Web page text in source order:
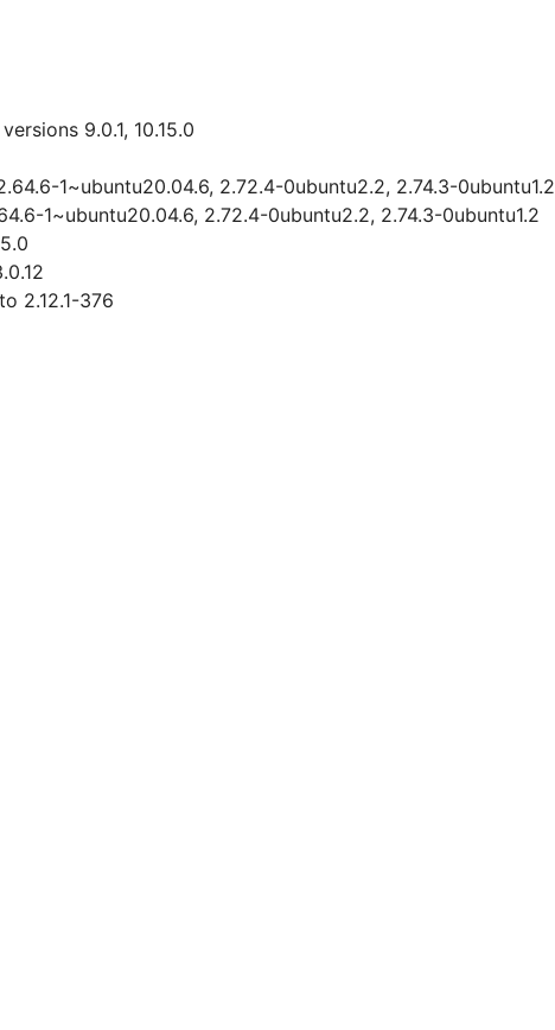
9.0.1, 10.15.0
1~ubuntu20.04.6, 2.72.4-0ubuntu2.2, 2.74.3-0ubuntu1.2
1~ubuntu20.04.6, 2.72.4-0ubuntu2.2, 2.74.3-0ubuntu1.2
2.12.1-376